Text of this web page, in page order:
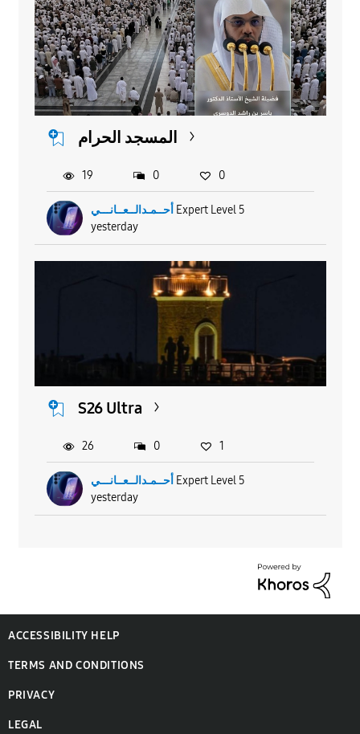
المسجد الحرام
أحــمـدالــعــانـــي Expert Level 5
yesterday
19 0 0
S26 Ultra
أحــمـدالــعــانـــي Expert Level 5
yesterday
26 0 1
ACCESSIBILITY HELP
TERMS AND CONDITIONS
PRIVACY
LEGAL